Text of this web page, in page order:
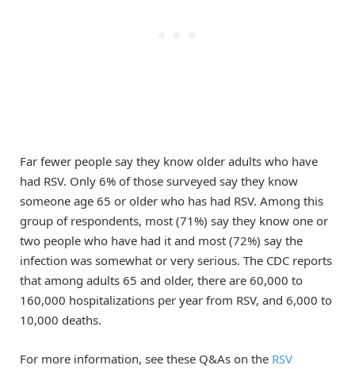
Far fewer people say they know older adults who have
had RSV. Only 6% of those surveyed say they know
someone age 65 or older who has had RSV. Among this
group of respondents, most (71%) say they know one or
two people who have had it and most (72%) say the
infection was somewhat or very serious. The CDC reports
that among adults 65 and older, there are 60,000 to
160,000 hospitalizations per year from RSV, and 6,000 to
10,000 deaths.
For more information, see these Q&As on the RSV